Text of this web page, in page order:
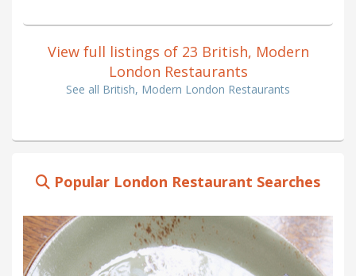
View full listings of 23 British, Modern
London Restaurants
See all British, Modern London Restaurants
Popular London Restaurant Searches